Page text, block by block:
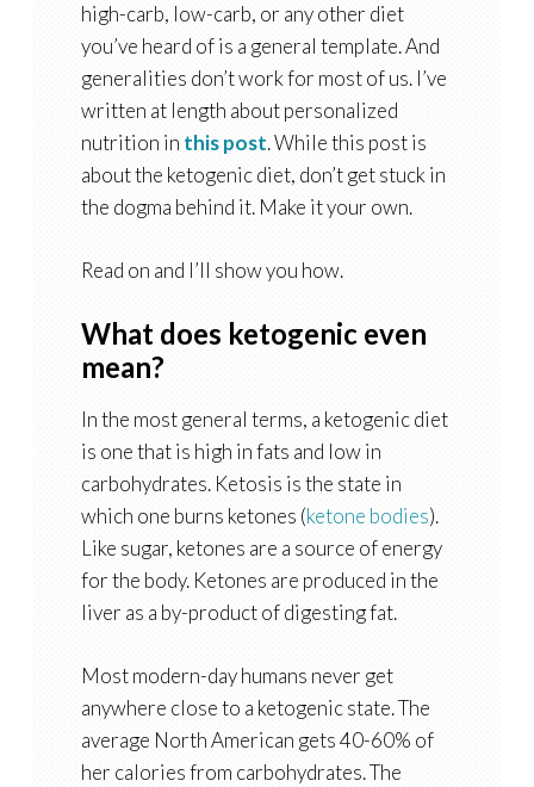
high-carb, low-carb, or any other diet
you’ve heard of is a general template. And
generalities don’t work for most of us. I’ve
written at length about personalized
nutrition in this post. While this post is
about the ketogenic diet, don’t get stuck in
the dogma behind it. Make it your own.
Read on and I’ll show you how.
What does ketogenic even
mean?
In the most general terms, a ketogenic diet
is one that is high in fats and low in
carbohydrates. Ketosis is the state in
which one burns ketones (ketone bodies).
Like sugar, ketones are a source of energy
for the body. Ketones are produced in the
liver as a by-product of digesting fat.
Most modern-day humans never get
anywhere close to a ketogenic state. The
average North American gets 40-60% of
her calories from carbohydrates. The